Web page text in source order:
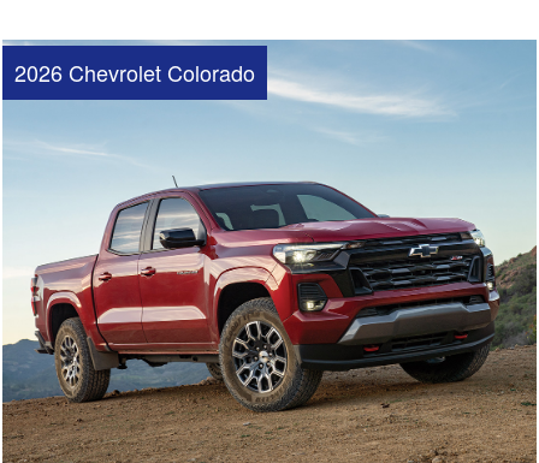
2026 Chevrolet Colorado